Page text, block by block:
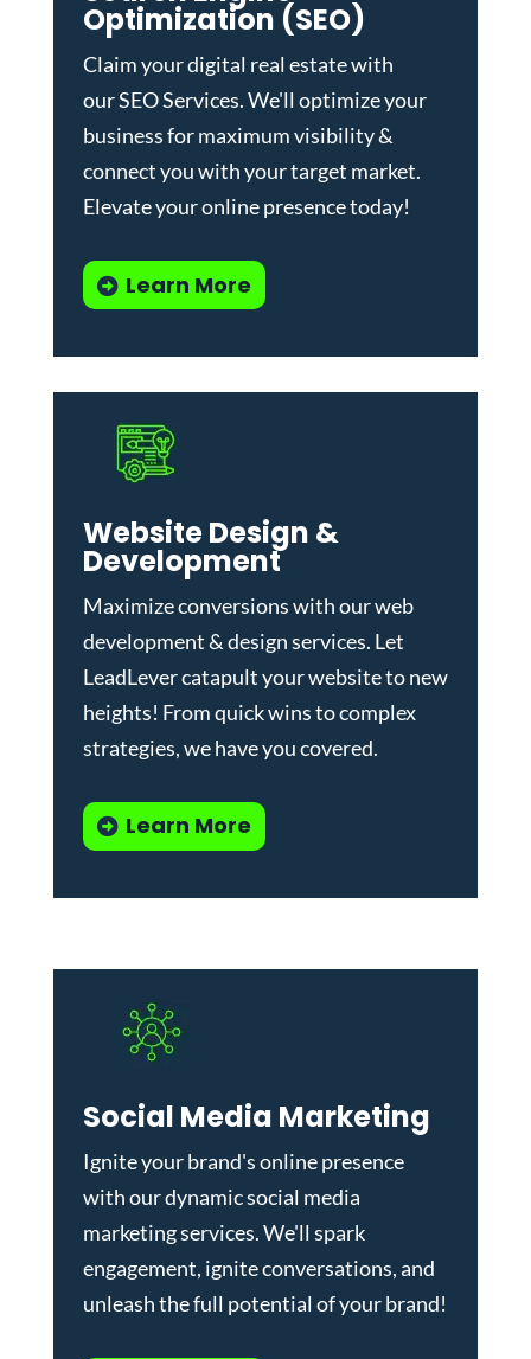
Optimization (SEO)
Claim your digital real estate with
ourSEO Services. We'll optimize your
business for maximum visibility &
connect you with your target market.
Elevate your online presence today!
Learn More
Website Design &
Development
Maximize conversions with ourweb
development & design services. Let
LeadLever catapult your website to new
heights! From quick wins to complex
strategies, we have you covered.
Learn More
Social Media Marketing
Ignite your brand's online presence
with our dynamicsocial media
marketing services. We'll spark
engagement, ignite conversations, and
unleash the full potential of your brand!